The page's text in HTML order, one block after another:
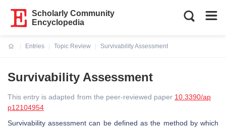
Scholarly Community
Encyclopedia
Entries
Topic Review
Survivability Assessment
Survivability Assessment
This entry is adapted from the peer-reviewed paper 10.3390/ap
p12104954
Survivability assessment can be defined as the method by which